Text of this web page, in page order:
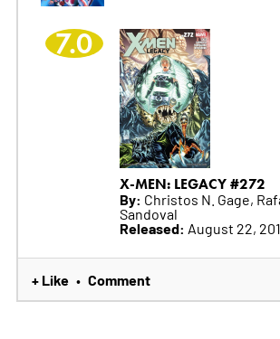
7.0
X-MEN: LEGACY #272
By: Christos N. Gage,
Sandoval
Released: August 22,
+ Like • Comment